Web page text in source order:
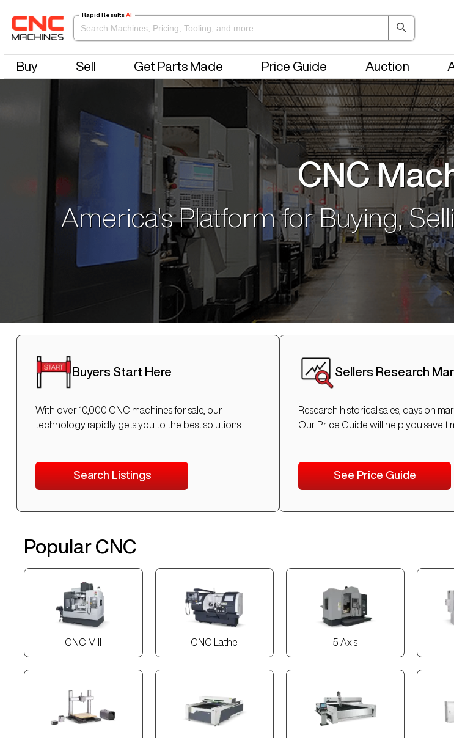
Rapid Results AI
Buy Sell Get Parts Made Price Guide Auction
CNC
America's Platform for Buying,
Buyers Start Here
With over 10,000 CNC machines for sale, our
technology rapidly gets you to the best solutions.
Search Listings
Sellers Research
Research historical sales, days on
Our Price Guide will help you save
See Price Guide
Popular CNC
CNC Mill CNC Lathe 5 Axis